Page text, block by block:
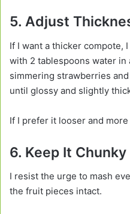
5. Adjust
If I want a thicker compote,
with 2 tablespoons water
simmering strawberries
until glossy and slightly
If I prefer it looser and
6. Keep It Chunky
I resist the urge to mash
the fruit pieces intact.